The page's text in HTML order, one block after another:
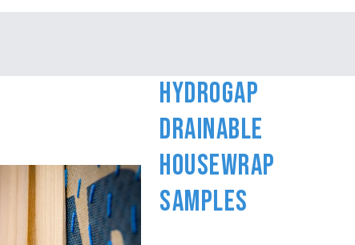
HydroGap
Drainable
Housewrap
Samples